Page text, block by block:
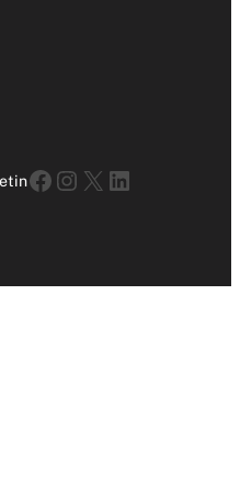
Facebook
Instagram
X LinkedIn